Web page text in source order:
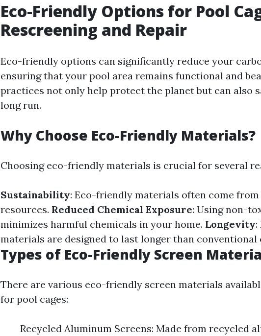
Eco-Friendly Options for Pool
Rescreening and Repair
Eco-friendly options can significantly reduce your
ensuring that your pool area remains functional and
practices not only help protect the planet but can also
long run.
Why Choose Eco-Friendly Materials?
Choosing eco-friendly materials is crucial for several
Sustainability: Eco-friendly materials often come from
resources. Reduced Chemical Exposure: Using non-
minimizes harmful chemicals in your home. Longevity:
materials are designed to last longer than conventional
Types of Eco-Friendly Screen
There are various eco-friendly screen materials
for pool cages:
Recycled Aluminum Screens: Made from recycled